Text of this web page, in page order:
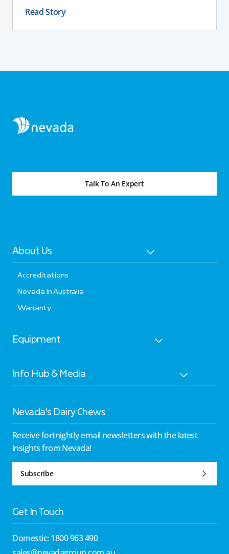
you choose the right slurry tanker for your
specific needs.
Read Story
Talk To An Expert
About Us
Accreditations
Nevada In Australia
Warranty
Equipment
Info Hub & Media
Nevada’s Dairy Chews
Receive fortnightly email newsletters with the latest
insights from Nevada!
Subscribe
Get In Touch
Domestic: 1800 963 490